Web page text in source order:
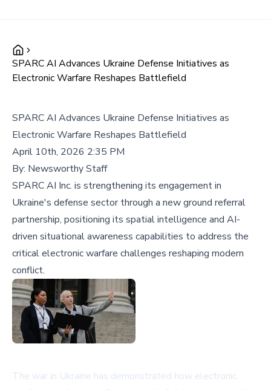
SPARC AI Advances Ukraine Defense Initiatives as
Electronic Warfare Reshapes Battlefield
SPARC AI Advances Ukraine Defense Initiatives as
Electronic Warfare Reshapes Battlefield
April 10th, 2026 2:35 PM
By: Newsworthy Staff
SPARC AI Inc. is strengthening its engagement in
Ukraine's defense sector through a new ground referral
partnership, positioning its spatial intelligence and AI-
driven situational awareness capabilities to address the
critical electronic warfare challenges reshaping modern
conflict.
The war in Ukraine has demonstrated how electronic